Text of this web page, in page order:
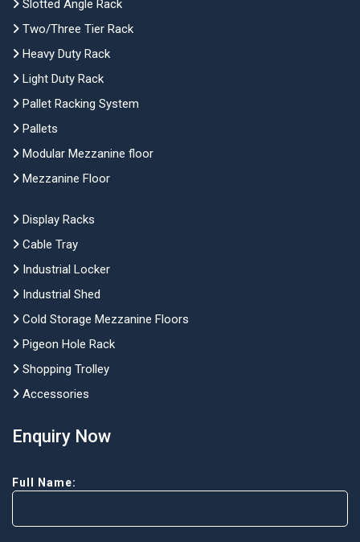
Slotted Angle Rack
Two/Three Tier Rack
Heavy Duty Rack
Light Duty Rack
Pallet Racking System
Pallets
Modular Mezzanine floor
Mezzanine Floor
Display Racks
Cable Tray
Industrial Locker
Industrial Shed
Cold Storage Mezzanine Floors
Pigeon Hole Rack
Shopping Trolley
Accessories
Enquiry Now
Full Name: